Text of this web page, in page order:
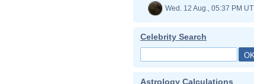
Wed. 12 Aug., 05:37 PM UT
Celebrity Search
Astrology Calculations